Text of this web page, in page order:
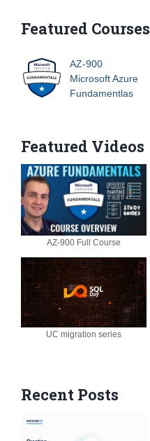
Featured Courses
AZ-900
Microsoft Azure
Fundamentlas
Featured Videos
AZ-900 Full Course
UC migration series
Recent Posts